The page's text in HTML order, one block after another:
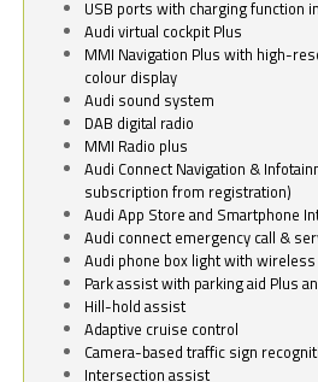
USB ports with charging function
Audi virtual cockpit Plus
MMI Navigation Plus with high-
colour display
Audi sound system
DAB digital radio
MMI Radio plus
Audi Connect Navigation &
subscription from registration)
Audi App Store and Smartphone
Audi connect emergency call &
Audi phone box light with
Park assist with parking aid Plus
Hill-hold assist
Adaptive cruise control
Camera-based traffic sign
Intersection assist